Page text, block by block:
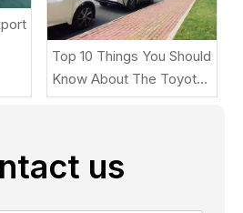
Top 10 Things You Should
Know About The Toyota
BZ5
us